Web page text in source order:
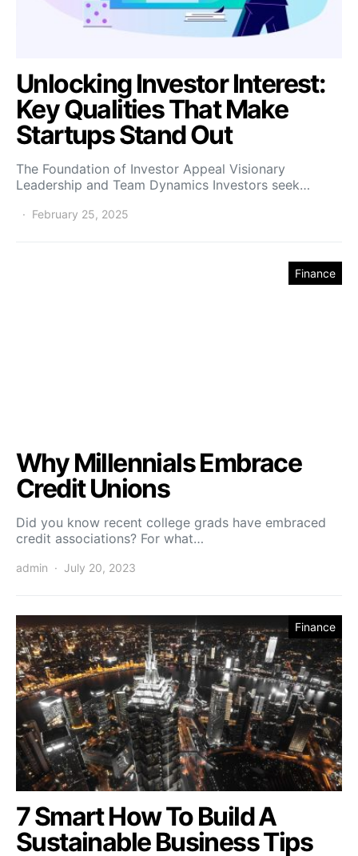
Unlocking Investor Interest:
Key Qualities That Make
Startups Stand Out
The Foundation of Investor Appeal Visionary
Leadership and Team Dynamics Investors seek…
February 25, 2025
Finance
Why Millennials Embrace
Credit Unions
Did you know recent college grads have embraced
credit associations? For what…
admin July 20, 2023
Finance
7 Smart How To Build A
Sustainable Business Tips